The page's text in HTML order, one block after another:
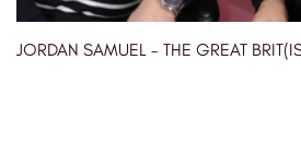
JORDAN SAMUEL - THE GREAT